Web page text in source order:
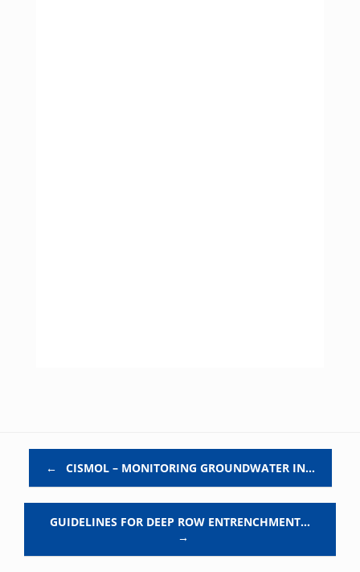
← CISMOL – MONITORING GROUNDWATER IN…
GUIDELINES FOR DEEP ROW ENTRENCHMENT…
→